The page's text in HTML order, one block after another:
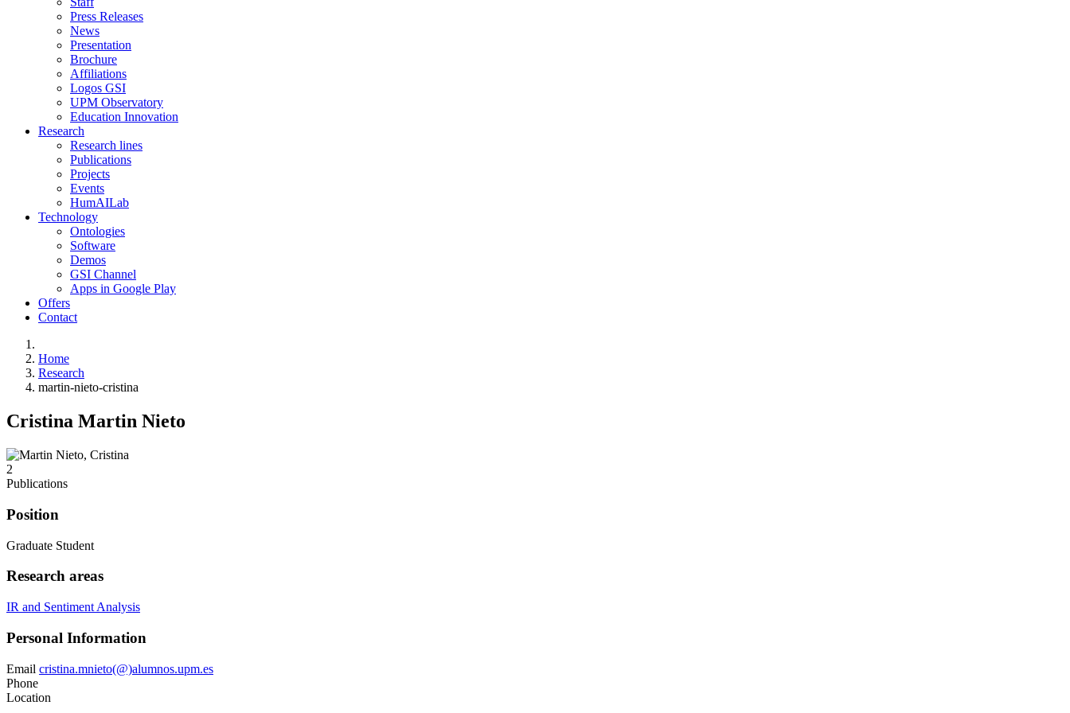
Press Releases
News
Presentation
Brochure
Affiliations
Logos GSI
UPM Observatory
Education Innovation
Research
Research lines
Publications
Projects
Events
HumAILab
Technology
Ontologies
Software
Demos
GSI Channel
Apps in Google Play
Offers
Contact
Home
Research
martin-nieto-cristina
Cristina Martin Nieto
2
Publications
Position
Graduate Student
Research areas
IR and Sentiment Analysis
Personal Information
Email cristina.mnieto(@)alumnos.upm.es
Phone
Location